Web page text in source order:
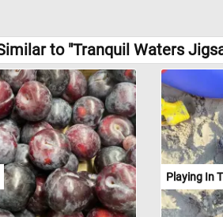
to "Tranquil Waters
Playing In